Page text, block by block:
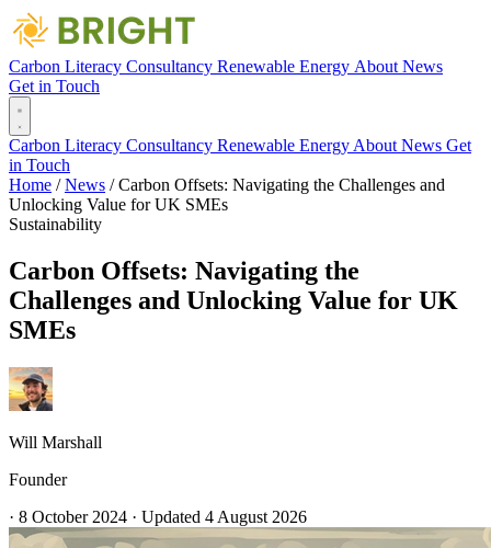
Carbon Literacy Consultancy Renewable Energy About News
Get in Touch
Carbon Literacy Consultancy Renewable Energy About News Get
in Touch
Home / News / Carbon Offsets: Navigating the Challenges and
Unlocking Value for UK SMEs
Sustainability
Carbon Offsets: Navigating the
Challenges and Unlocking Value for UK
SMEs
Will Marshall
Founder
· 8 October 2024 · Updated 4 August 2026